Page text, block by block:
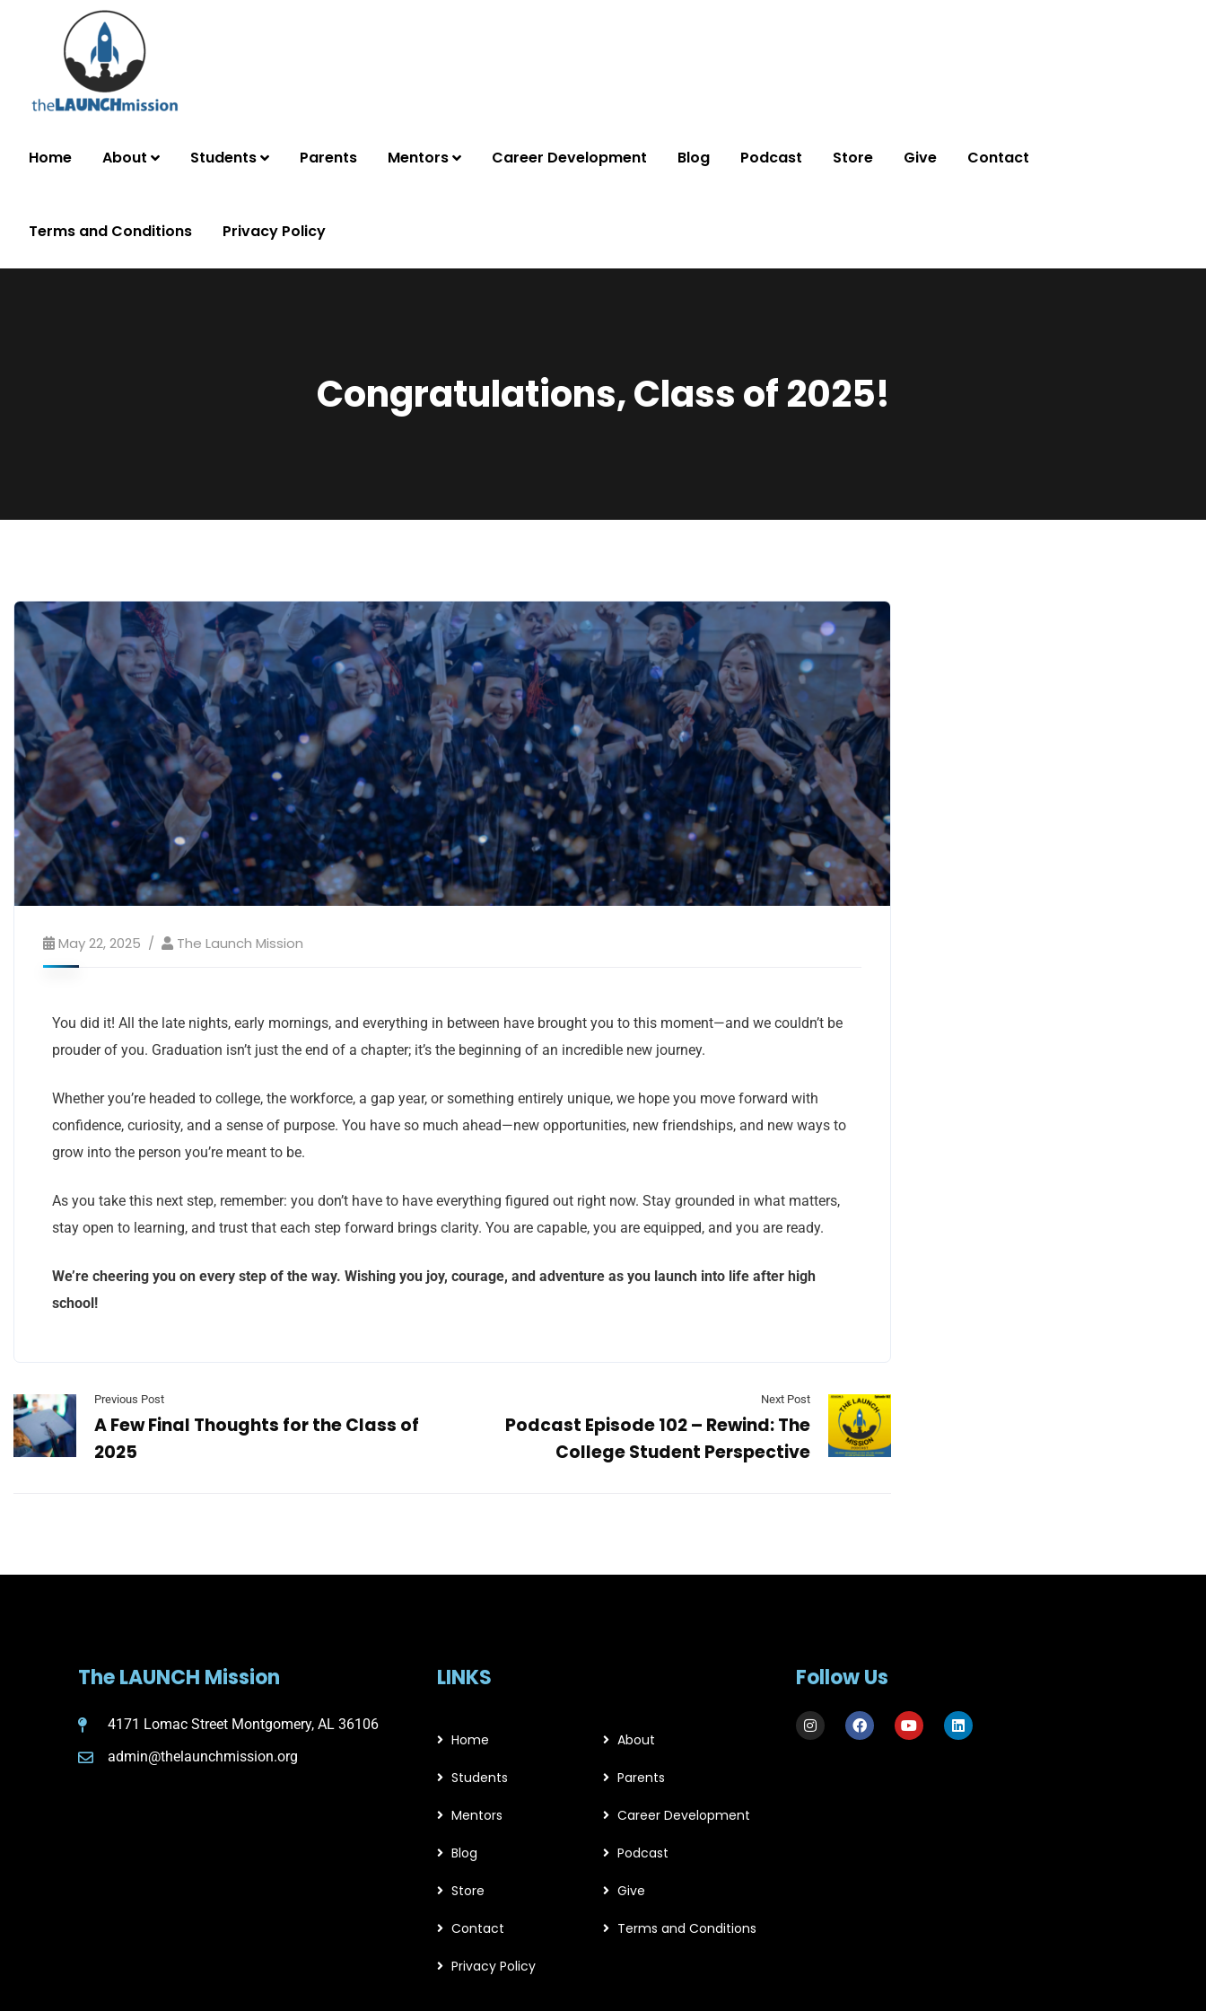
Home About Students Parents Mentors Career Development Blog Podcast Store Give Contact
Terms and Conditions Privacy Policy
Congratulations, Class of 2025!
May 22, 2025 The Launch Mission
You did it! All the late nights, early mornings, and everything in between have brought you to this moment—and we couldn’t be
prouder of you. Graduation isn’t just the end of a chapter; it’s the beginning of an incredible new journey.
Whether you’re headed to college, the workforce, a gap year, or something entirely unique, we hope you move forward with
confidence, curiosity, and a sense of purpose. You have so much ahead—new opportunities, new friendships, and new ways to
grow into the person you’re meant to be.
As you take this next step, remember: you don’t have to have everything figured out right now. Stay grounded in what matters,
stay open to learning, and trust that each step forward brings clarity. You are capable, you are equipped, and you are ready.
We’re cheering you on every step of the way. Wishing you joy, courage, and adventure as you launch into life after high
school!
Previous Post
A Few Final Thoughts for the Class of
2025
Next Post
Podcast Episode 102 – Rewind: The
College Student Perspective
The LAUNCH Mission
4171 Lomac Street Montgomery, AL 36106
admin@thelaunchmission.org
LINKS
Home About
Students Parents
Mentors Career Development
Blog Podcast
Store Give
Contact Terms and Conditions
Privacy Policy
Follow Us